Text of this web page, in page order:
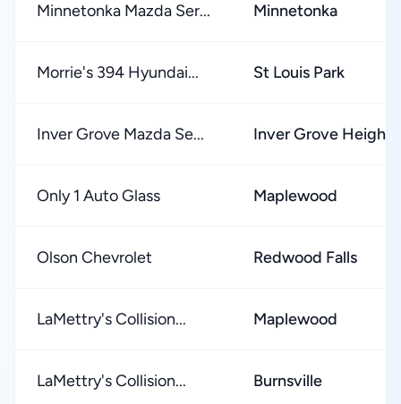
Minnetonka Mazda Ser... Minnetonka
Morrie's 394 Hyundai... St Louis Park
Inver Grove Mazda Se... Inver Grove Heights
Only 1 Auto Glass Maplewood
Olson Chevrolet Redwood Falls
LaMettry's Collision... Maplewood
LaMettry's Collision... Burnsville